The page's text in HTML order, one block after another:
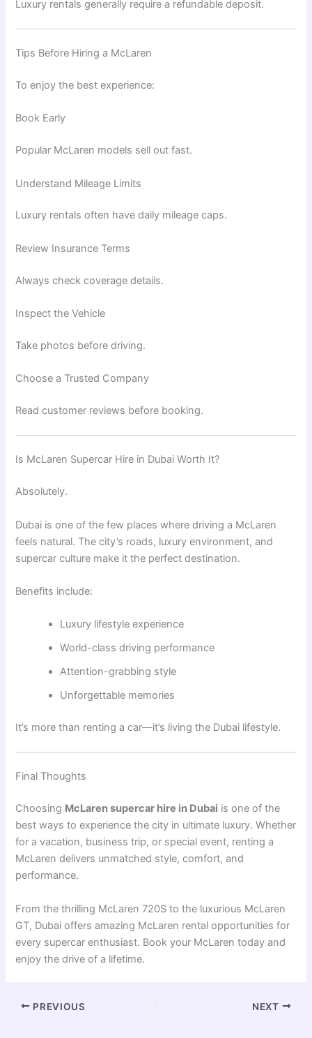
Luxury rentals generally require a refundable deposit.
Tips Before Hiring a McLaren
To enjoy the best experience:
Book Early
Popular McLaren models sell out fast.
Understand Mileage Limits
Luxury rentals often have daily mileage caps.
Review Insurance Terms
Always check coverage details.
Inspect the Vehicle
Take photos before driving.
Choose a Trusted Company
Read customer reviews before booking.
Is McLaren Supercar Hire in Dubai Worth It?
Absolutely.
Dubai is one of the few places where driving a McLaren
feels natural. The city’s roads, luxury environment, and
supercar culture make it the perfect destination.
Benefits include:
Luxury lifestyle experience
World-class driving performance
Attention-grabbing style
Unforgettable memories
It’s more than renting a car—it’s living the Dubai lifestyle.
Final Thoughts
Choosing McLaren supercar hire in Dubai is one of the
best ways to experience the city in ultimate luxury. Whether
for a vacation, business trip, or special event, renting a
McLaren delivers unmatched style, comfort, and
performance.
From the thrilling McLaren 720S to the luxurious McLaren
GT, Dubai offers amazing McLaren rental opportunities for
every supercar enthusiast. Book your McLaren today and
enjoy the drive of a lifetime.
PREVIOUS NEXT